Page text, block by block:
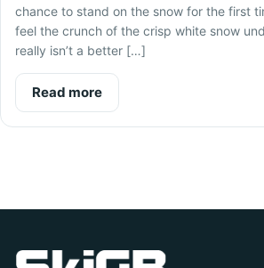
chance to stand on the snow for the first
feel the crunch of the crisp white snow
really isn’t a better […]
Read more